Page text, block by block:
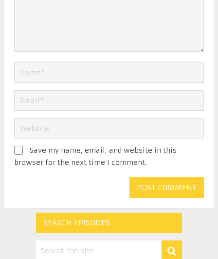
Save my name, email, and website in this
browser for the next time I comment.
SEARCH EPISODES